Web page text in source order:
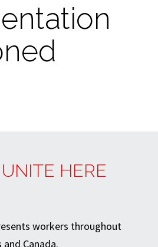
HERE
workers throughout
Canada.